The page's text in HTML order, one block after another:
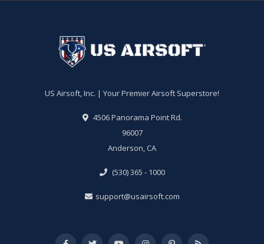
US Airsoft, Inc. | Your Premier Airsoft Superstore!
4506 Panorama Point Rd.
96007
Anderson, CA
(530) 365 - 1000
support@usairsoft.com